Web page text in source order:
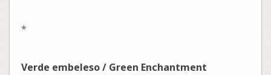
*
Verde embeleso / Green Enchantment